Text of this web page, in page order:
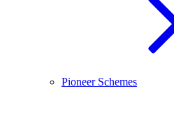
Pioneer Schemes